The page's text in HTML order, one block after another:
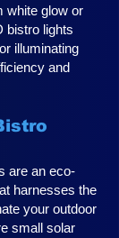
white glow or
bistro lights
illuminating
and
are an eco-
harnesses the
your outdoor
small solar